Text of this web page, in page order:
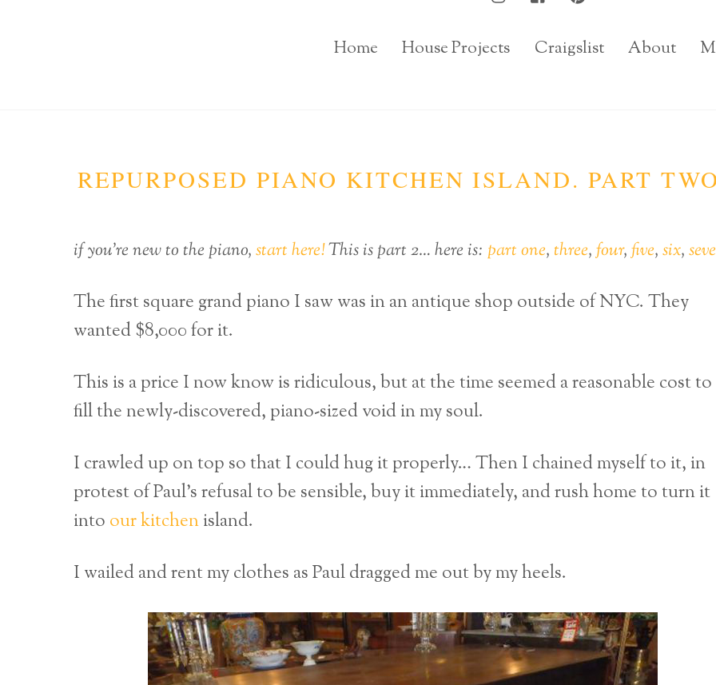
Home House Projects Craigslist About
REPURPOSED PIANO KITCHEN ISLAND. PART
if you’re new to the piano,start here!This is part 2… here is: part one,three,four,five,six,
The first square grand piano I saw was in an antique shop outside of NYC. They
wanted $8,000 for it.
This is a price I now know is ridiculous, but at the time seemed a reasonable cost to
fill the newly-discovered, piano-sized void in my soul.
I crawled up on top so that I could hug it properly… Then I chained myself to it, in
protest of Paul’s refusal to be sensible, buy it immediately, and rush home to turn it
into our kitchenisland.
I wailed and rent my clothes as Paul dragged me out by my heels.